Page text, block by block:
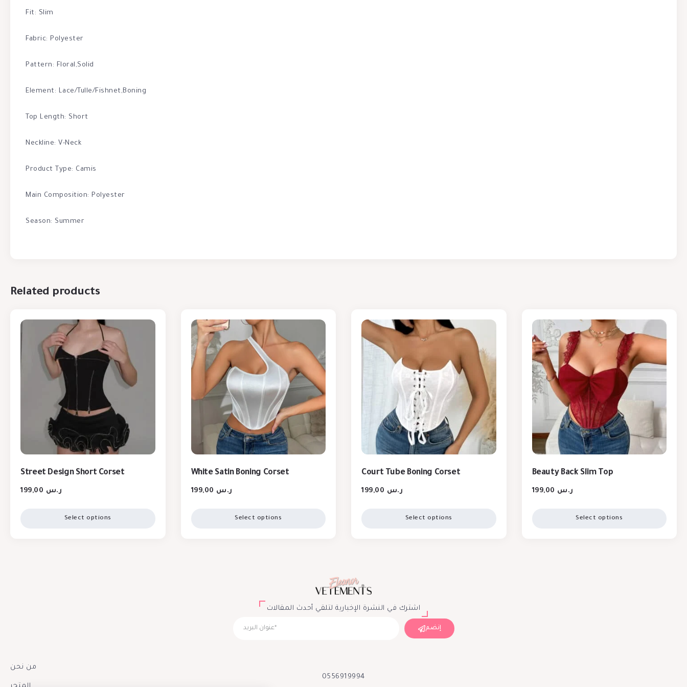
Fit: Slim
Fabric: Polyester
Pattern: Floral,Solid
Element: Lace/Tulle/Fishnet,Boning
Top Length: Short
Neckline: V-Neck
Product Type: Camis
Main Composition: Polyester
Season: Summer
Related products
Street Design Short Corset
ر.س
Select options
White Satin Boning Corset
ر.س
Select options
Court Tube Boning Corset
ر.س
Select options
Beauty Back Slim Top
ر.س
Select options
اشترك في النشرة الإخبارية لتلقي أحدث المقالات
إنضم
من نحن
0556919994